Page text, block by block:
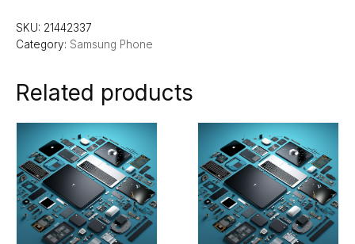
SKU: 21442337
Category: Samsung Phone
Related products